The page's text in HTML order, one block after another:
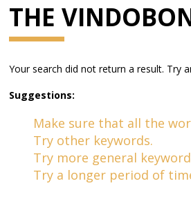
THE
Your search did not return a result. Try
Suggestions:
Make sure that all the
Try other keywords.
Try more general
Try a longer period of